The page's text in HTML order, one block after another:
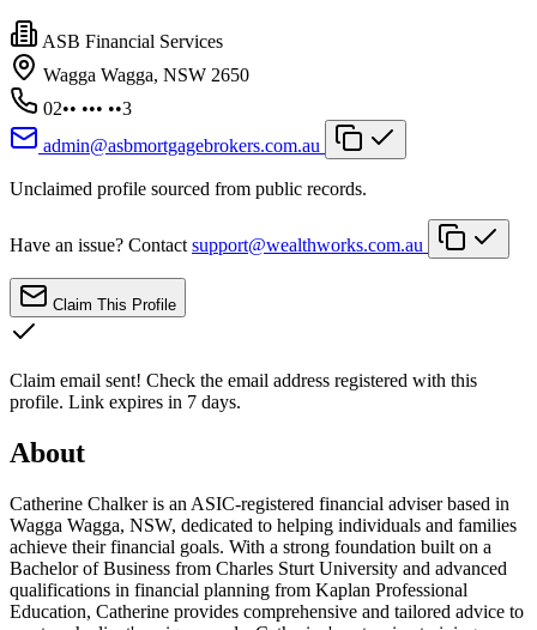
ASB Financial Services
Wagga Wagga, NSW 2650
02•• ••• ••3
admin@asbmortgagebrokers.com.au
Unclaimed profile sourced from public records.
Have an issue? Contact support@wealthworks.com.au
Claim This Profile
Claim email sent! Check the email address registered with this
profile. Link expires in 7 days.
About
Catherine Chalker is an ASIC-registered financial adviser based in
Wagga Wagga, NSW, dedicated to helping individuals and families
achieve their financial goals. With a strong foundation built on a
Bachelor of Business from Charles Sturt University and advanced
qualifications in financial planning from Kaplan Professional
Education, Catherine provides comprehensive and tailored advice to